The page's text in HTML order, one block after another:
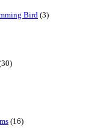
Bird (3)
(16)